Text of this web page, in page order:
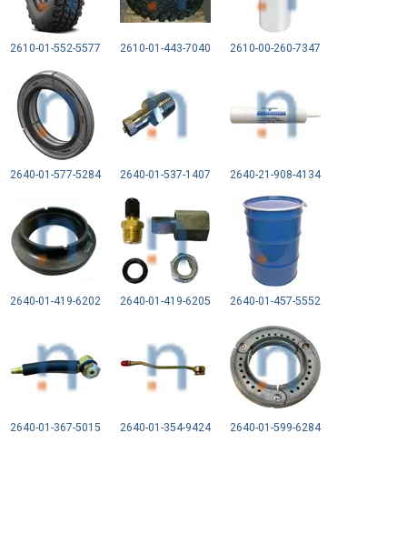
2610-01-552-5577 2610-01-443-7040 2610-00-260-7347
2640-01-577-5284 2640-01-537-1407 2640-21-908-4134
2640-01-419-6202 2640-01-419-6205 2640-01-457-5552
2640-01-367-5015 2640-01-354-9424 2640-01-599-6284